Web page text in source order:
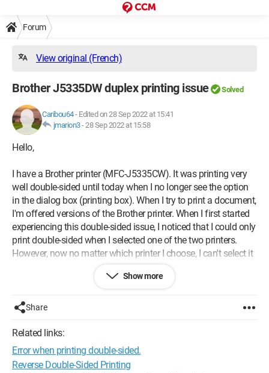
Forum
View original (French)
Brother J5335DW duplex printing issue Solved
Caribou64- Edited on 28 Sep 2022 at 15:41
jmarion3-28 Sep 2022 at 15:58
Hello,
I have a Brother printer (MFC-J5335CW). It was printing very
well double-sided until today when I no longer see the option
in the dialog box (printing box). When I try to print a document,
I'm offered versions of the Brother printer. When I first started
experiencing this double-sided issue, I noticed that I could only
print double-sided when I selected one of the two printers.
However, now no matter which printer I choose, I can't select it
Thank you in advance for your help.
Show more
Share
Related links:
Error when printing double-sided.
Reverse Double-Sided Printing